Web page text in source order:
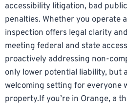
accessibility litigation, bad
penalties. Whether you operate
inspection offers legal clarity
meeting federal and state
proactively addressing non-
only lower potential liability, but
welcoming setting for everyone
property.If you’re in Orange, a